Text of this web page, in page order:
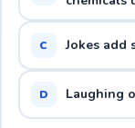
C Jokes add
D Laughing